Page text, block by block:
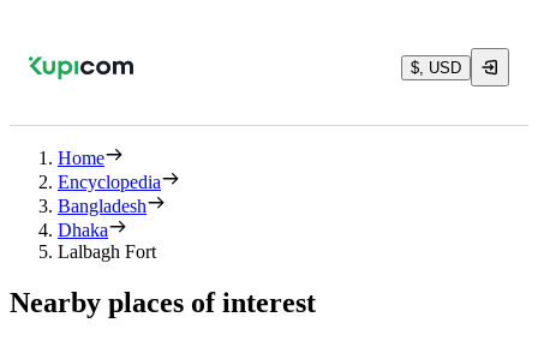
$, USD
Home
Encyclopedia
Bangladesh
Dhaka
Lalbagh Fort
Nearby places of interest